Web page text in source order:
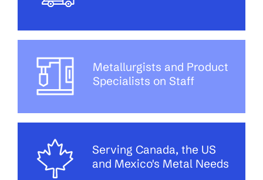
Metallurgists and Product
Specialists on Staff
Serving Canada, the US
and Mexico's Metal Needs